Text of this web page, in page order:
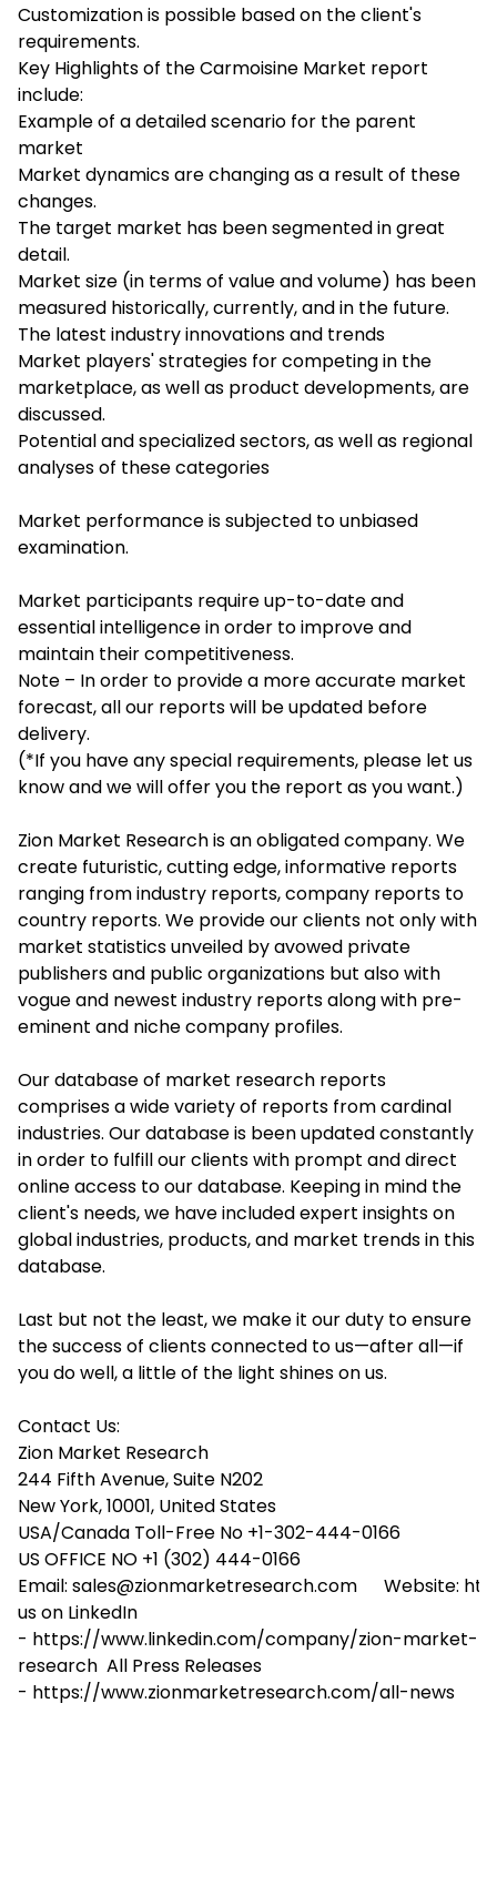
Customization is possible based on the client's
requirements.
Key Highlights of the Carmoisine Market report
include:
Example of a detailed scenario for the parent
market
Market dynamics are changing as a result of these
changes.
The target market has been segmented in great
detail.
Market size (in terms of value and volume) has been
measured historically, currently, and in the future.
The latest industry innovations and trends
Market players' strategies for competing in the
marketplace, as well as product developments, are
discussed.
Potential and specialized sectors, as well as regional
analyses of these categories
Market performance is subjected to unbiased
examination.
Market participants require up-to-date and
essential intelligence in order to improve and
maintain their competitiveness.
Note – In order to provide a more accurate market
forecast, all our reports will be updated before
delivery.
(*If you have any special requirements, please let us
know and we will offer you the report as you want.)
Zion Market Research is an obligated company. We
create futuristic, cutting edge, informative reports
ranging from industry reports, company reports to
country reports. We provide our clients not only with
market statistics unveiled by avowed private
publishers and public organizations but also with
vogue and newest industry reports along with pre-
eminent and niche company profiles.
Our database of market research reports
comprises a wide variety of reports from cardinal
industries. Our database is been updated constantly
in order to fulfill our clients with prompt and direct
online access to our database. Keeping in mind the
client's needs, we have included expert insights on
global industries, products, and market trends in this
database.
Last but not the least, we make it our duty to ensure
the success of clients connected to us—after all—if
you do well, a little of the light shines on us.
Contact Us:
Zion Market Research
244 Fifth Avenue, Suite N202
New York, 10001, United States
USA/Canada Toll-Free No +1-302-444-0166
US OFFICE NO +1 (302) 444-0166
Email: sales@zionmarketresearch.com Website:
us on LinkedIn
- https://www.linkedin.com/company/zion-market-
research All Press Releases
- https://www.zionmarketresearch.com/all-news